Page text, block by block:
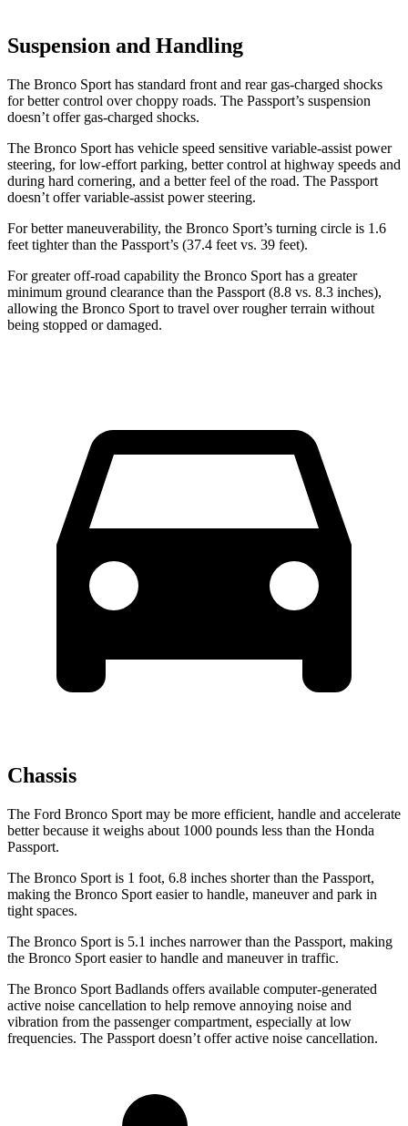
Suspension and Handling
The Bronco Sport has standard front and rear gas-charged shocks
for better control over choppy roads. The Passport’s suspension
doesn’t offer gas-charged shocks.
The Bronco Sport has vehicle speed sensitive variable-assist power
steering, for low-effort parking, better control at highway speeds and
during hard cornering, and a better feel of the road. The Passport
doesn’t offer variable-assist power steering.
For better maneuverability, the Bronco Sport’s turning circle is 1.6
feet tighter than the Passport’s (37.4 feet vs. 39 feet).
For greater off-road capability the Bronco Sport has a greater
minimum ground clearance than the Passport (8.8 vs. 8.3 inches),
allowing the Bronco Sport to travel over rougher terrain without
being stopped or damaged.
Chassis
The Ford Bronco Sport may be more efficient, handle and accelerate
better because it weighs about 1000 pounds less than the Honda
Passport.
The Bronco Sport is 1 foot, 6.8 inches shorter than the Passport,
making the Bronco Sport easier to handle, maneuver and park in
tight spaces.
The Bronco Sport is 5.1 inches narrower than the Passport, making
the Bronco Sport easier to handle and maneuver in traffic.
The Bronco Sport Badlands offers available computer-generated
active noise cancellation to help remove annoying noise and
vibration from the passenger compartment, especially at low
frequencies. The Passport doesn’t offer active noise cancellation.